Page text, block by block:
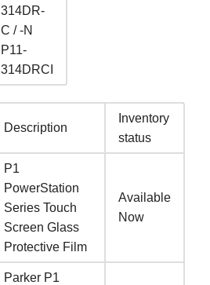
314DR-
C / -N
P11-
314DRCI
Description
Inventory
status
P1
PowerStation
Series Touch
Screen Glass
Protective Film
Available
Now
Parker P1